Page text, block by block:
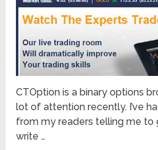
CTOption is a binary options
lot of attention recently. I’ve
from my readers telling me to
write …